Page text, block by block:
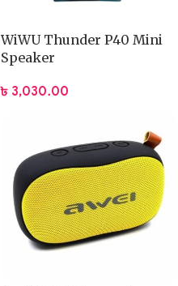
WiWU Thunder P40 Mini
Speaker
৳ 3,030.00